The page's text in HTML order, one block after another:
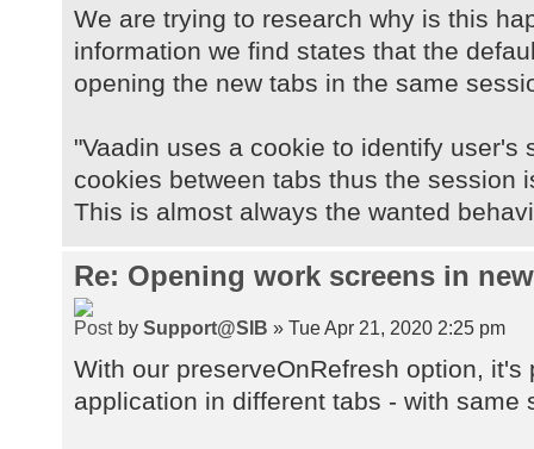
We are trying to research why is this
information we find states that the
opening the new tabs in the same
"Vaadin uses a cookie to identify user's
cookies between tabs thus the session
This is almost always the wanted
Re: Opening work screens in
by Support@SIB » Tue Apr 21, 2020 2:25 pm
With our preserveOnRefresh option,
application in different tabs - with same